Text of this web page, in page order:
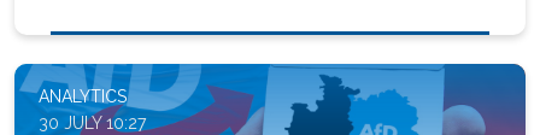
ANALYTICS
30 JULY 10:27